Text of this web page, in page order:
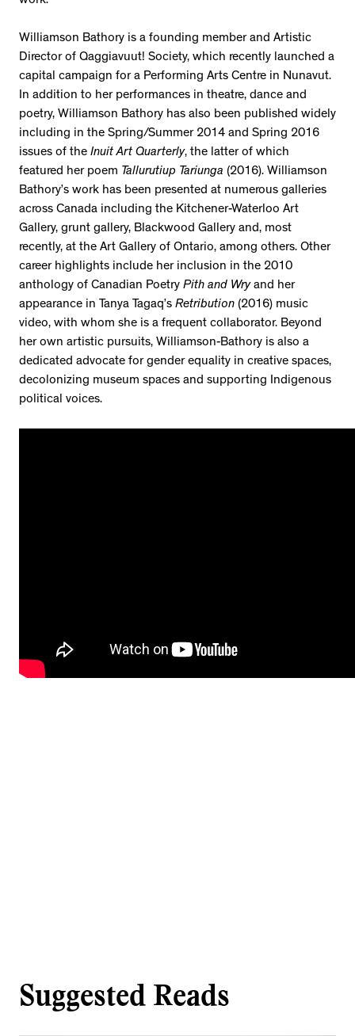
Williamson Bathory is a founding member and Artistic
Director of Qaggiavuut! Society, which recently launched a
capital campaign for a Performing Arts Centre in Nunavut.
In addition to her performances in theatre, dance and
poetry, Williamson Bathory has also been published widely
including in the Spring/Summer 2014 and Spring 2016
issues of the Inuit Art Quarterly, the latter of which
featured her poem Tallurutiup Tariunga (2016). Williamson
Bathory’s work has been presented at numerous galleries
across Canada including the Kitchener-Waterloo Art
Gallery, grunt gallery, Blackwood Gallery and, most
recently, at the Art Gallery of Ontario, among others. Other
career highlights include her inclusion in the 2010
anthology of Canadian Poetry Pith and Wryand her
appearance in Tanya Tagaq’s Retribution (2016) music
video, with whom she is a frequent collaborator. Beyond
her own artistic pursuits, Williamson-Bathory is also a
dedicated advocate for gender equality in creative spaces,
decolonizing museum spaces and supporting Indigenous
political voices.
Suggested Reads